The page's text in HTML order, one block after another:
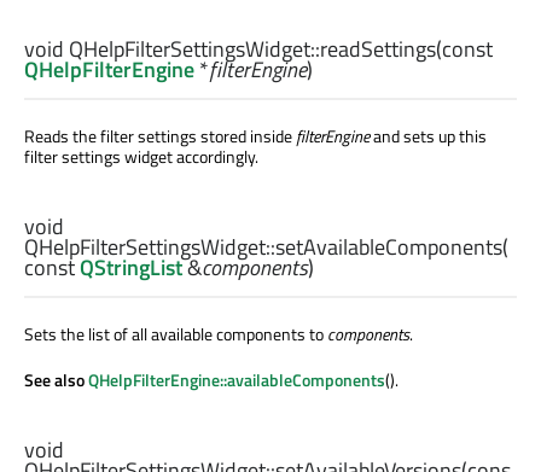
void QHelpFilterSettingsWidget::readSettings(const
QHelpFilterEngine*filterEngine)
Reads the filter settings stored insidefilterEngineand sets up this
filter settings widget accordingly.
void
QHelpFilterSettingsWidget::setAvailableComponents(
constQStringList&components)
Sets the list of all available components tocomponents.
See alsoQHelpFilterEngine::availableComponents().
void